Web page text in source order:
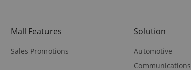
Mall Features
Sales Promotions
Solution
Automotive
Communications